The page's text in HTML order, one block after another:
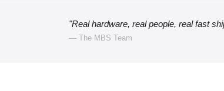
"Real hardware, real people, real fast
— The MBS Team